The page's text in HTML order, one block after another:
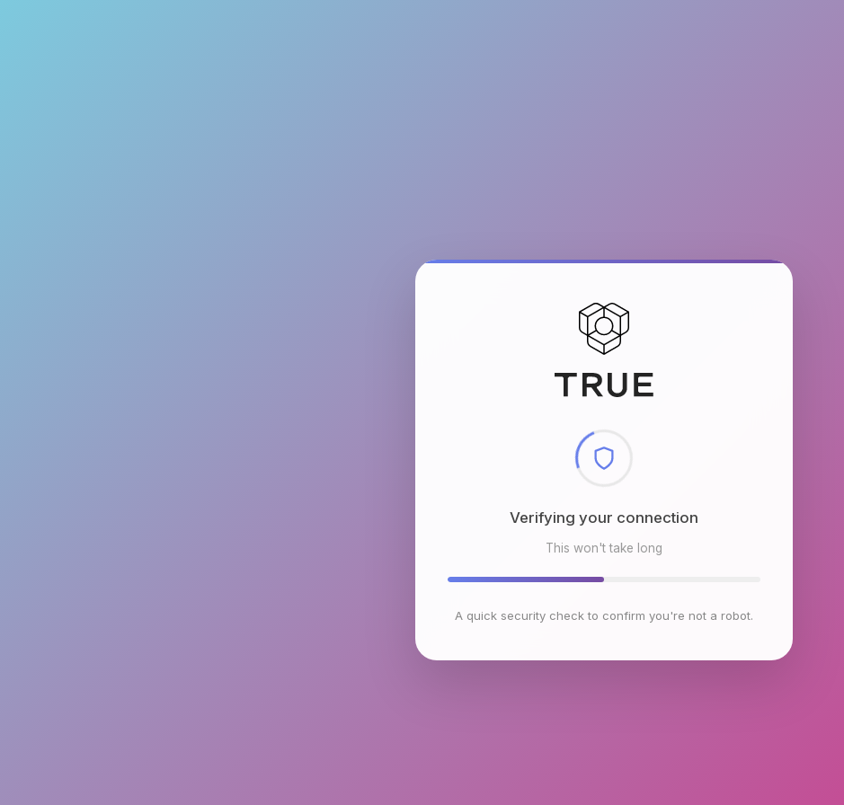
Checking browser environment
This won't take long
A quick security check to confirm you're not a robot.